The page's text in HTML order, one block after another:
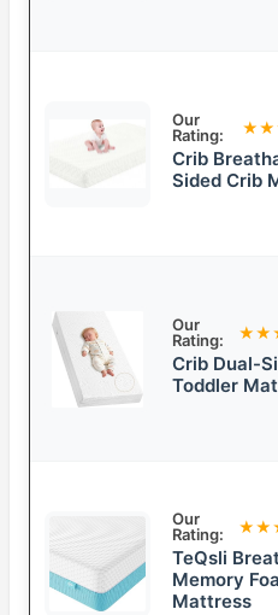
Our
Rating:
Crib
Sided Crib
Our
Rating:
Crib Dual-
Toddler
Our
Rating:
TeQsli
Memory
Mattress